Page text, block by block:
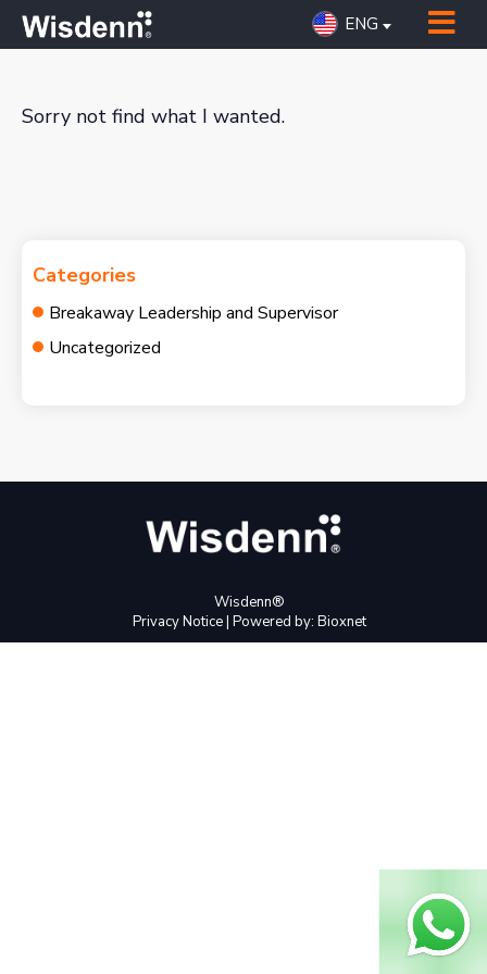
ENG
Sorry not find what I wanted.
Categories
Breakaway Leadership and Supervisor
Uncategorized
Wisdenn®
Privacy Notice| Powered by: Bioxnet